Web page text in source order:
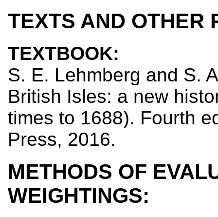
TEXTS AND OTHER
TEXTBOOK:
S. E. Lehmberg and S.
British Isles: a new
times to 1688). Fourth
Press, 2016.
METHODS OF
WEIGHTINGS: